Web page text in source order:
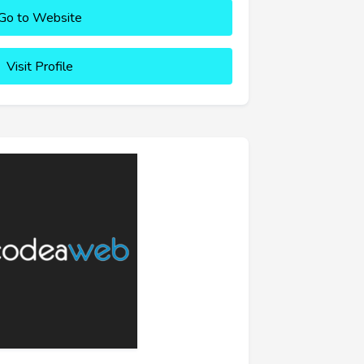
to Website
Visit Profile